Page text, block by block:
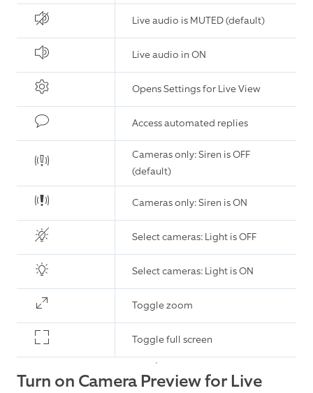
Live audio is MUTED (default)
Live audio in ON
Opens Settings for Live View
Access automated replies
Cameras only: Siren is OFF
(default)
Cameras only: Siren is ON
Select cameras: Light is OFF
Select cameras: Light is ON
Toggle zoom
Toggle full screen
Turn on Camera Preview for Live